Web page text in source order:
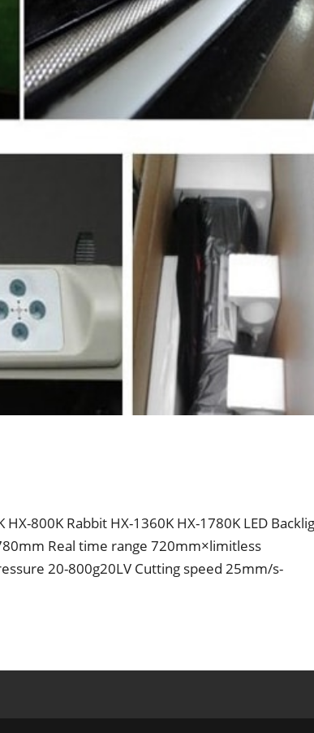
800K Rabbit HX-1360K HX-1780K LED
Real time range 720mm×limitless
20-800g20LV Cutting speed 25mm/s-